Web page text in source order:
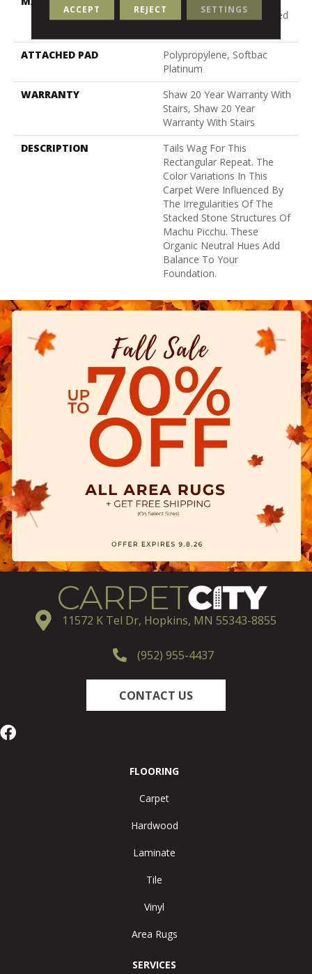
Performance Solution Dyed
ATTACHED PAD
Polypropylene, Softbac
Platinum
WARRANTY
Shaw 20 Year Warranty With
Stairs, Shaw 20 Year
Warranty With Stairs
DESCRIPTION
Tails Wag For This
Rectangular Repeat. The
Color Variations In This
Carpet Were Influenced By
The Irregularities Of The
Stacked Stone Structures Of
Machu Picchu. These
Organic Neutral Hues Add
Balance To Your
Foundation.
11572 K Tel Dr, Hopkins, MN 55343-8855
(952) 955-4437
CONTACT US
FLOORING
Carpet
Hardwood
Laminate
Tile
Vinyl
Area Rugs
SERVICES
ACCEPT REJECT SETTINGS